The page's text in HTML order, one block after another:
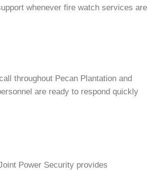
whenever fire watch services are
throughout Pecan Plantation and
are ready to respond quickly
Power Security provides